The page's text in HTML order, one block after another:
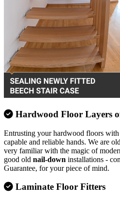
Hardwood Floor Layers
Entrusting your hardwood floors with
capable and reliable hands. We are
very familiar with the magic of
good old nail-down installations -
Guarantee, for your piece of mind.
Laminate Floor Fitters